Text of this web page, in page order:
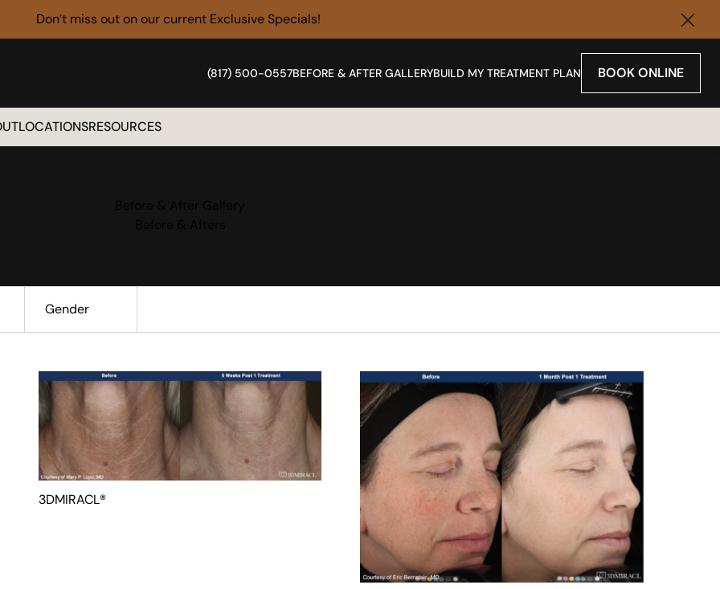
Don’t miss out on our current Exclusive Specials!
(817) 500-0557BEFORE & AFTER GALLERYBUILD MY TREATMENT PLAN BOOK ONLINE
LOCATIONSRESOURCES
Gender
3DMIRACL®